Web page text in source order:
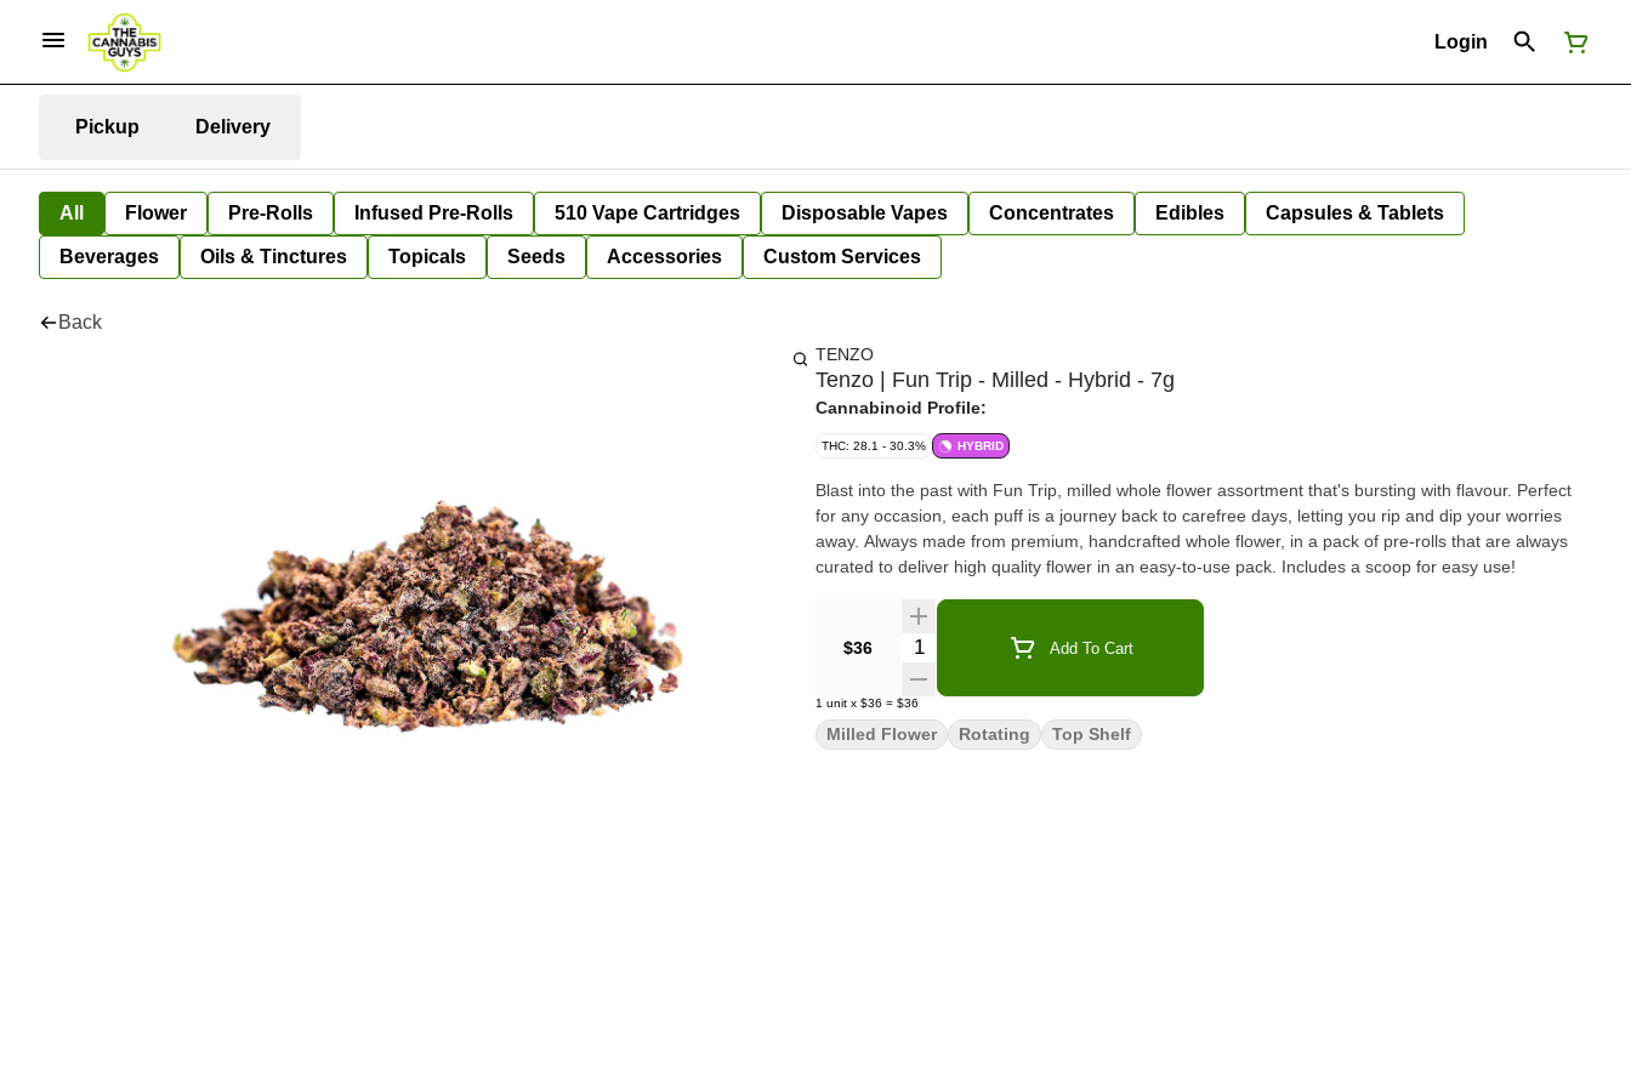
Login
Pickup Delivery
All Flower Pre-Rolls Infused Pre-Rolls 510 Vape Cartridges Disposable Vapes Concentrates Edibles Capsules & Tablets
Beverages Oils & Tinctures Topicals Seeds Accessories Custom Services
Back
TENZO
Tenzo | Fun Trip - Milled - Hybrid - 7g
Cannabinoid Profile:
THC: 28.1 - 30.3% HYBRID
Blast into the past with Fun Trip, milled whole flower assortment that's bursting with flavour. Perfect
for any occasion, each puff is a journey back to carefree days, letting you rip and dip your worries
away. Always made from premium, handcrafted whole flower, in a pack of pre-rolls that are always
curated to deliver high quality flower in an easy-to-use pack. Includes a scoop for easy use!
$36 Quantity Selector Add To Cart
1 unit x $36 = $36
Milled Flower Rotating Top Shelf